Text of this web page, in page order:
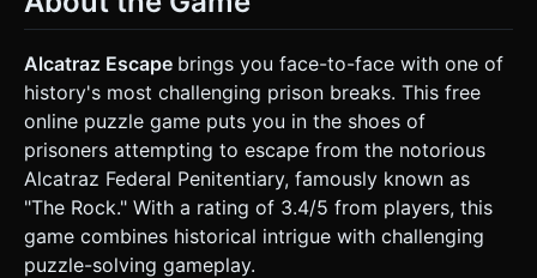
Sink:** Low-poly porcelain models attached to the back
toilet paper (interactable item) on top. * **Bed:** A metal
cot with a thin mattress against the right wall. * **Vent:**
A metal grate located low on the wall (the primary escape
route), initially screwed shut. * **Door:** Iron bars on the
front wall (view into a dark corridor). * **Lighting:** Single
overhead fluorescent light source that flickers occasionally
to create the "Scary/Tense" atmosphere described in the
tags. Use baked shadows for static objects to save mobile
GPU performance. * **Mobile Optimization:** Limit total
scene vertex count to under 10k. Use compressed
textures (basis universal if possible, otherwise JPG) and
avoid expensive real-time shadows. ### 2. Audio
Alcatraz Escape brings you face-to-face with one of
history's most challenging prison breaks. This free
online puzzle game puts you in the shoes of
prisoners attempting to escape from the notorious
Alcatraz Federal Penitentiary, famously known as
"The Rock." With a rating of 3.4/5 from players, this
game combines historical intrigue with challenging
puzzle-solving gameplay.